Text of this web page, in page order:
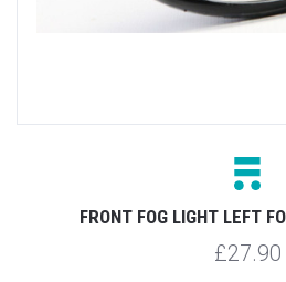
FRONT FOG LIGHT LEFT
£27.90